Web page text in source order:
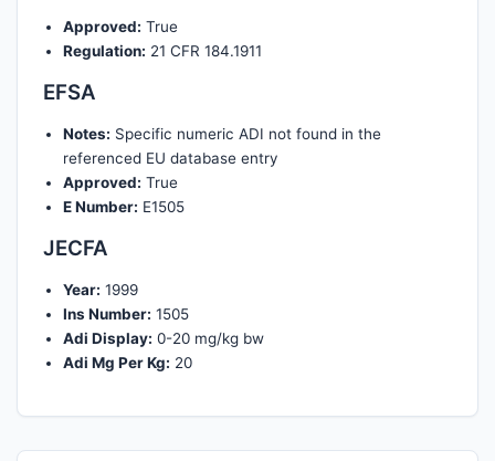
Approved: True
Regulation: 21 CFR 184.1911
EFSA
Notes: Specific numeric ADI not found in the
referenced EU database entry
Approved: True
E Number: E1505
JECFA
Year: 1999
Ins Number: 1505
Adi Display: 0-20 mg/kg bw
Adi Mg Per Kg: 20